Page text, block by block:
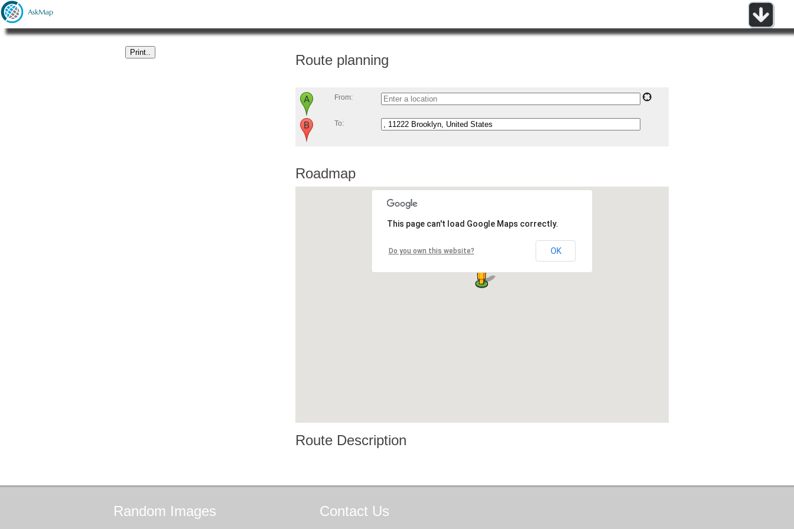
Route planning
From:
To:
Roadmap
This page can't load Google Maps correctly.
Do you own this website? OK
Route Description
Random Images Contact Us